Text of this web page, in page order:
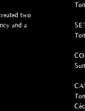
two
and a